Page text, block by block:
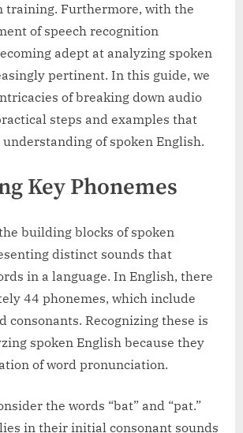
training. Furthermore, with the
of speech recognition
adept at analyzing spoken
pertinent. In this guide, we
of breaking down audio
steps and examples that
of spoken English.
Key Phonemes
building blocks of spoken
distinct sounds that
in a language. In English, there
44 phonemes, which include
consonants. Recognizing these is
spoken English because they
of word pronunciation.
the words “bat” and “pat.”
in their initial consonant sounds